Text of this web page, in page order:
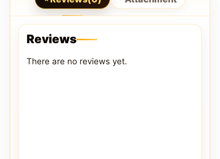
Reviews
There are no reviews yet.